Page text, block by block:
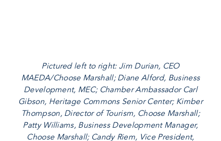
Pictured left to right: Jim Durian, CEO
MAEDA/Choose Marshall; Diane Alford, Business
Development, MEC; Chamber Ambassador Carl
Gibson, Heritage Commons Senior Center; Kimber
Thompson, Director of Tourism, Choose Marshall;
Patty Williams, Business Development Manager,
Choose Marshall; Candy Riem, Vice President,